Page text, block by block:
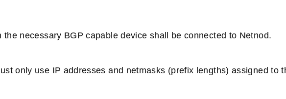
the necessary BGP capable device shall be connected to Netnod.
only use IP addresses and netmasks (prefix lengths) assigned to